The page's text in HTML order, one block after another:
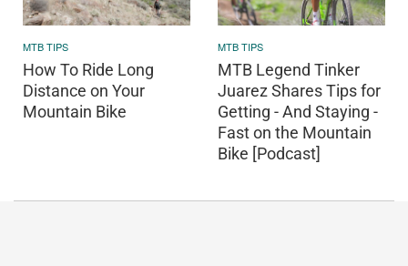
MTB TIPS
How To Ride Long
Distance on Your
Mountain Bike
MTB TIPS
MTB Legend Tinker
Juarez Shares Tips for
Getting - And Staying -
Fast on the Mountain
Bike [Podcast]